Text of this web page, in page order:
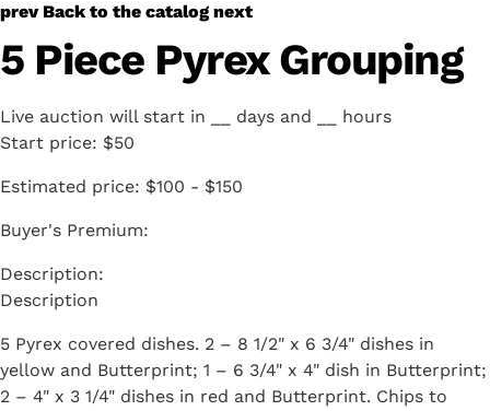
prev Back to the catalog next
5 Piece Pyrex Grouping
Live auction will start in days and
hours
Start price: $50
Estimated price: $100 - $150
Buyer's Premium:
Description
5 Pyrex covered dishes. 2 – 8 1/2" x 6 3/4" dishes in
yellow and Butterprint; 1 – 6 3/4" x 4" dish in Butterprint;
2 – 4" x 3 1/4" dishes in red and Butterprint. Chips to